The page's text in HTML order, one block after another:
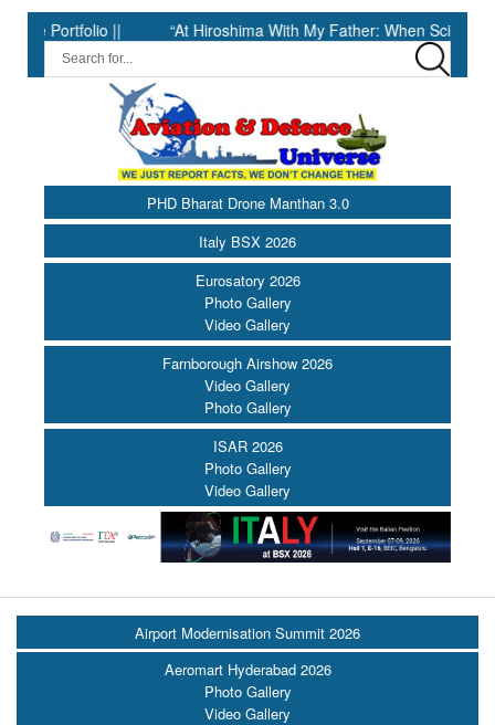
|| “At Hiroshima With My Father: When Science Fell
PHD Bharat Drone Manthan 3.0
Italy BSX 2026
Eurosatory 2026
Photo Gallery
Video Gallery
Farnborough Airshow 2026
Video Gallery
Photo Gallery
ISAR 2026
Photo Gallery
Video Gallery
Airport Modernisation Summit 2026
Aeromart Hyderabad 2026
Photo Gallery
Video Gallery